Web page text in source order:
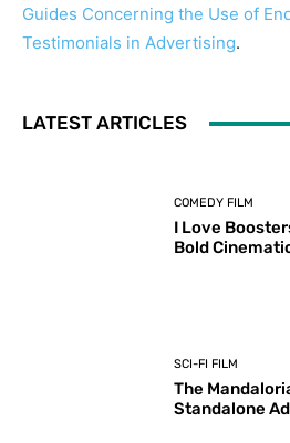
Guides Concerning the Use of
Testimonials in Advertising.
LATEST ARTICLES
COMEDY FILM
I Love
Bold
SCI-FI FILM
The
Standalone